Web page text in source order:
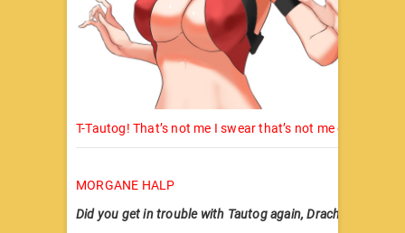
T-Tautog! That’s not me I swear that’s not me oh no …
MORGANE HALP
Did you get in trouble with Tautog again, Dracha?